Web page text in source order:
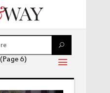
(Page 6)